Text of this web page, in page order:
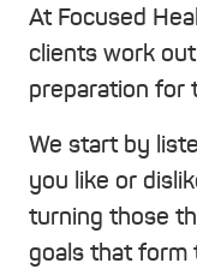
At Focused
clients work
preparation for
We start by
you like or
turning those
goals that form